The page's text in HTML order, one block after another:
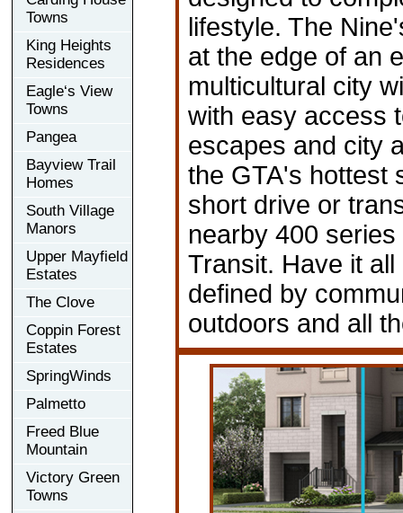
Towns
King Heights
Residences
Eagle‘s View
Towns
Pangea
Bayview Trail
Homes
South Village
Manors
Upper Mayfield
Estates
The Clove
Coppin Forest
Estates
SpringWinds
Palmetto
Freed Blue
Mountain
Victory Green
Towns
lifestyle. The
at the edge of an
multicultural city
with easy access
escapes and city
the GTA's hottest
short drive or
nearby 400
Transit. Have it
defined by
outdoors and all